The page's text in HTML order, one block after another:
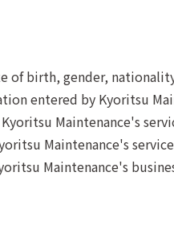
of birth, gender,
entered by Kyoritsu
Maintenance's
Maintenance's
Maintenance's